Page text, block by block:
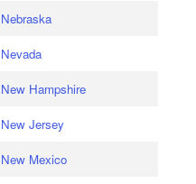
Nebraska
Nevada
New Hampshire
New Jersey
New Mexico